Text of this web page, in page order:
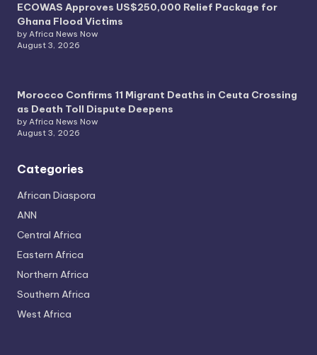
ECOWAS Approves US$250,000 Relief Package for
Ghana Flood Victims
by Africa News Now
August 3, 2026
Morocco Confirms 11 Migrant Deaths in Ceuta Crossing
as Death Toll Dispute Deepens
by Africa News Now
August 3, 2026
Categories
African Diaspora
ANN
Central Africa
Eastern Africa
Northern Africa
Southern Africa
West Africa